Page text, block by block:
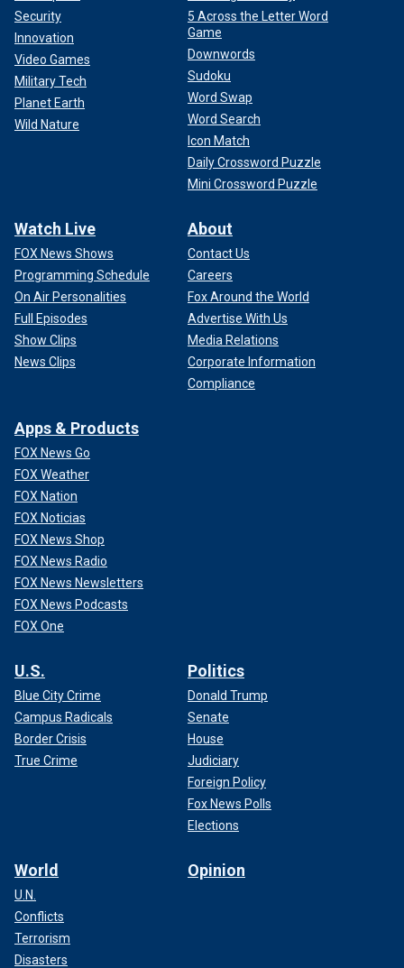
Security
Innovation
Video Games
Military Tech
Planet Earth
Wild Nature
5 Across the Letter Word
Game
Downwords
Sudoku
Word Swap
Word Search
Icon Match
Daily Crossword Puzzle
Mini Crossword Puzzle
Watch Live
FOX News Shows
Programming Schedule
On Air Personalities
Full Episodes
Show Clips
News Clips
About
Contact Us
Careers
Fox Around the World
Advertise With Us
Media Relations
Corporate Information
Compliance
Apps & Products
FOX News Go
FOX Weather
FOX Nation
FOX Noticias
FOX News Shop
FOX News Radio
FOX News Newsletters
FOX News Podcasts
FOX One
U.S.
Blue City Crime
Campus Radicals
Border Crisis
True Crime
Politics
Donald Trump
Senate
House
Judiciary
Foreign Policy
Fox News Polls
Elections
World
U.N.
Conflicts
Terrorism
Disasters
Opinion